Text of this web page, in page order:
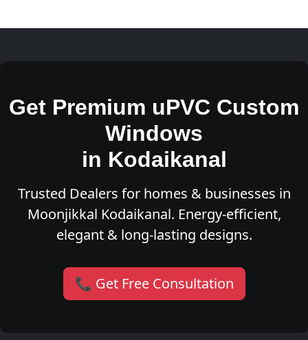
Get Premium uPVC Custom
Windows
in Kodaikanal
Trusted Dealers for homes & businesses in
Moonjikkal Kodaikanal. Energy-efficient,
elegant & long-lasting designs.
📞 Get Free Consultation